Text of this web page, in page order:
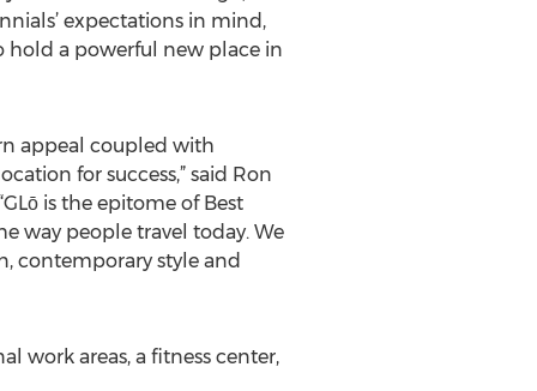
expectations in mind,
hold a powerful new place in
appeal coupled with
for success,” said Ron
is the epitome of Best
way people travel today. We
contemporary style and
work areas, a fitness center,